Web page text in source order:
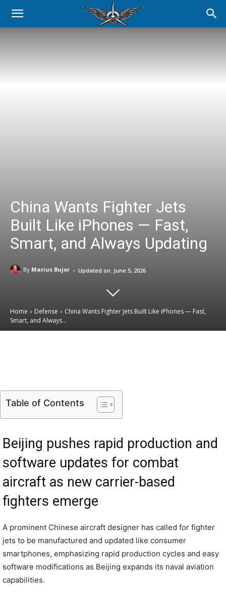
China Wants Fighter Jets
Built Like iPhones — Fast,
Smart, and Always Updating
By Marius Bujor - Updated on: June 5, 2026
Home Defense
China Wants Fighter Jets Built Like iPhones — Fast,
Smart, and Always...
Table of Contents
Beijing pushes rapid production and
software updates for combat
aircraft as new carrier-based
fighters emerge
A prominent Chinese aircraft designer has called for fighter
jets to be manufactured and updated like consumer
smartphones, emphasizing rapid production cycles and easy
software modifications as Beijing expands its naval aviation
capabilities.